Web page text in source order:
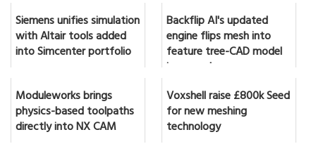
Siemens unifies simulation
with Altair tools added
into Simcenter portfolio
Backflip AI's updated
engine flips mesh into
feature tree-CAD model
in seconds
Moduleworks brings
physics-based toolpaths
directly into NX CAM
Voxshell raise £800k Seed
for new meshing
technology